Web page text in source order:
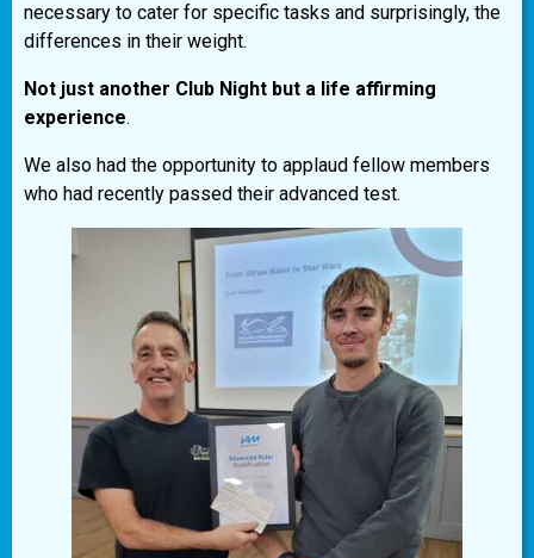
necessary to cater for specific tasks and surprisingly, the
differences in their weight.
Not just another Club Night but a life affirming
experience.
We also had the opportunity to applaud fellow members
who had recently passed their advanced test.